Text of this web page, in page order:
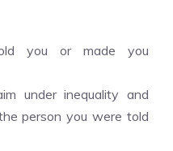
you or made you
underinequality and
person you were told